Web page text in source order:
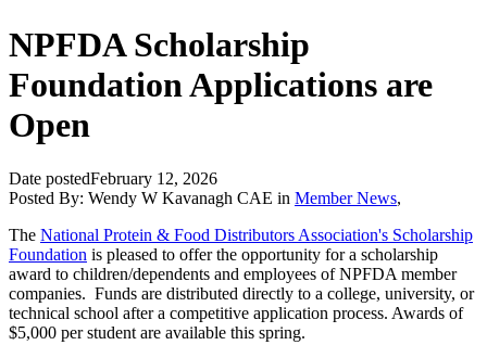
NPFDA Scholarship
Foundation Applications are
Open
Date postedFebruary 12, 2026
Posted By: Wendy W Kavanagh CAE in Member News,
The National Protein & Food Distributors Association's Scholarship
Foundation is pleased to offer the opportunity for a scholarship
award to children/dependents and employees of NPFDA member
companies. Funds are distributed directly to a college, university, or
technical school after a competitive application process. Awards of
$5,000 per student are available this spring.